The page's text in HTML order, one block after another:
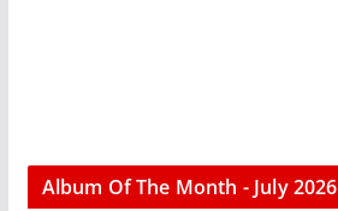
Album Of The Month - July 2026